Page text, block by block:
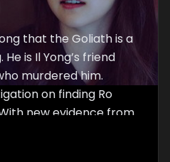
that the Goliath is a
is Il Yong’s friend
murdered him.
on finding Ro
new evidence from
from Ro Ha’s
Pan Seok are able to